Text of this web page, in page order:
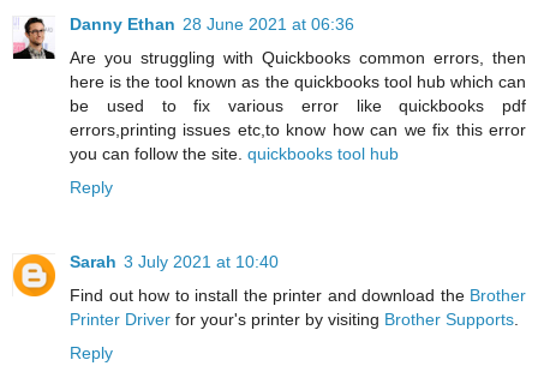
Danny Ethan 28 June 2021 at 06:36
Are you struggling with Quickbooks common errors, then
here is the tool known as the quickbooks tool hub which can
be used to fix various error like quickbooks pdf
errors,printing issues etc,to know how can we fix this error
you can follow the site. quickbooks tool hub
Reply
Sarah 3 July 2021 at 10:40
Find out how to install the printer and download the Brother
Printer Driver for your's printer by visiting Brother Supports
Reply